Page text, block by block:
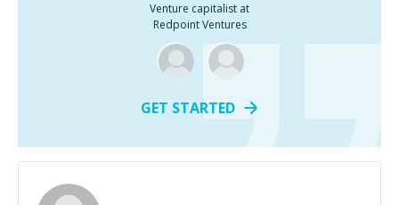
Venture capitalist at
Redpoint Ventures
GET STARTED